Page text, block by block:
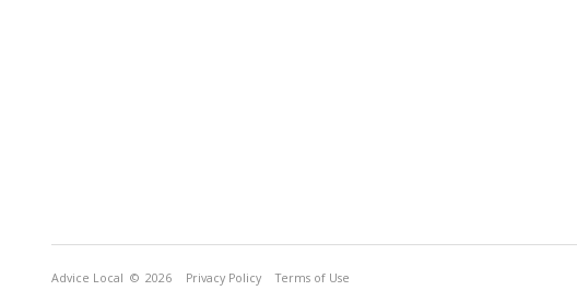
Advice Local © 2026 Privacy Policy Terms of Use